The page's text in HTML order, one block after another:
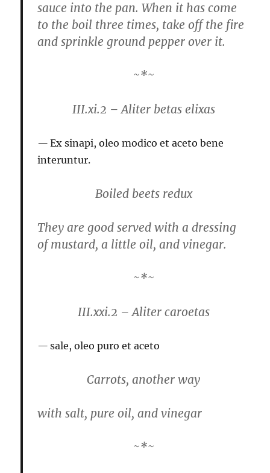
sauce into the pan. When it has come
to the boil three times, take off the fire
and sprinkle ground pepper over it.
~*~
III.xi.2 – Aliter betas elixas
Ex sinapi, oleo modico et aceto bene
interuntur.
Boiled beets redux
They are good served with a dressing
of mustard, a little oil, and vinegar.
~*~
III.xxi.2 – Aliter caroetas
sale, oleo puro et aceto
Carrots, another way
with salt, pure oil, and vinegar
~*~